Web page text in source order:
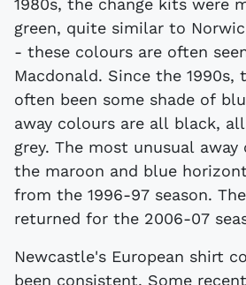
1980s, the change kits were
green, quite similar to
- these colours are often
Macdonald. Since the 1990s,
often been some shade of
away colours are all black,
grey. The most unusual
the maroon and blue
from the 1996-97 season.
returned for the 2006-07
Newcastle's European shirt
been consistent. Some